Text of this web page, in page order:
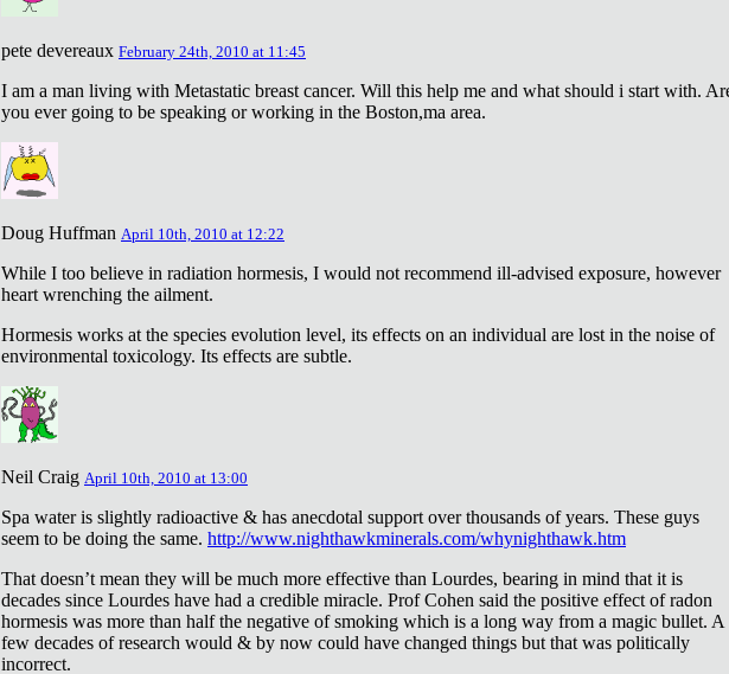
pete devereaux February 24th, 2010 at 11:45
I am a man living with Metastatic breast cancer. Will this help me and what should i start with.
you ever going to be speaking or working in the Boston,ma area.
Doug Huffman April 10th, 2010 at 12:22
While I too believe in radiation hormesis, I would not recommend ill-advised exposure, however
heart wrenching the ailment.
Hormesis works at the species evolution level, its effects on an individual are lost in the noise of
environmental toxicology. Its effects are subtle.
Neil Craig April 10th, 2010 at 13:00
Spa water is slightly radioactive & has anecdotal support over thousands of years. These guys
seem to be doing the same. http://www.nighthawkminerals.com/whynighthawk.htm
That doesn’t mean they will be much more effective than Lourdes, bearing in mind that it is
decades since Lourdes have had a credible miracle. Prof Cohen said the positive effect of radon
hormesis was more than half the negative of smoking which is a long way from a magic bullet. A
few decades of research would & by now could have changed things but that was politically
incorrect.